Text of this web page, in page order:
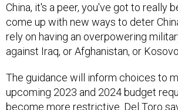
China, it's a peer, you've got to really
come up with new ways to deter
rely on having an overpowering
against Iraq, or Afghanistan, or
The guidance will inform choices to
upcoming 2023 and 2024 budget
become more restrictive. Del Toro